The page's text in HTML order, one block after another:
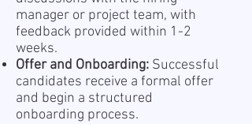
manager or project team, with
feedback provided within 1-2
weeks.
Offer and Onboarding: Successful
candidates receive a formal offer
and begin a structured
onboarding process.